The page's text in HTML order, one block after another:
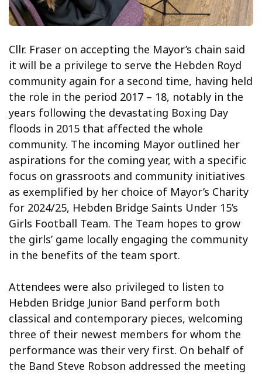
Cllr. Fraser on accepting the Mayor’s chain said
it will be a privilege to serve the Hebden Royd
community again for a second time, having held
the role in the period 2017 – 18, notably in the
years following the devastating Boxing Day
floods in 2015 that affected the whole
community. The incoming Mayor outlined her
aspirations for the coming year, with a specific
focus on grassroots and community initiatives
as exemplified by her choice of Mayor’s Charity
for 2024/25, Hebden Bridge Saints Under 15’s
Girls Football Team. The Team hopes to grow
the girls’ game locally engaging the community
in the benefits of the team sport.
Attendees were also privileged to listen to
Hebden Bridge Junior Band perform both
classical and contemporary pieces, welcoming
three of their newest members for whom the
performance was their very first. On behalf of
the Band Steve Robson addressed the meeting